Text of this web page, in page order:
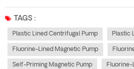
fluorine-lined magnetic pump and fluorine-
TAGS :
Plastic Lined Centrifugal Pump Plastic
Fluorine-Lined Magnetic Pump
Self-Priming Magnetic Pump Fluorine-